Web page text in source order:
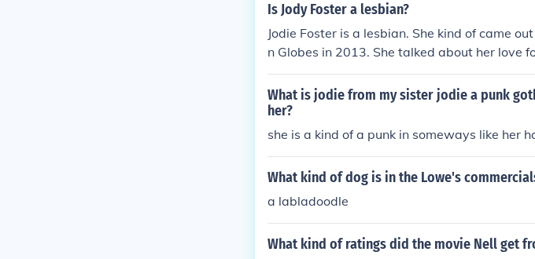
Is Jody Foster a lesbian?
Jodie Foster is a lesbian. She kind of came
n Globes in 2013. She talked about her love
What is jodie from my sister jodie a punk
her?
she is a kind of a punk in someways like her
What kind of dog is in the Lowe's
a labladoodle
What kind of ratings did the movie Nell get